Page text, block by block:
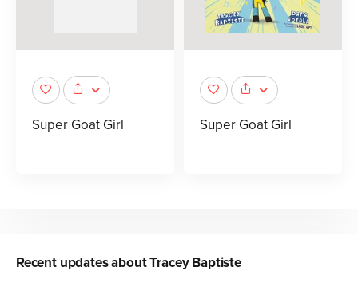
Super Goat Girl Super Goat Girl
Recent updates aboutTracey Baptiste